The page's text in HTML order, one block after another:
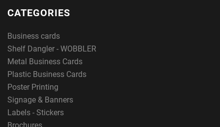
CATEGORIES
Business cards
Shelf Dangler - WOBBLER
Metal Business Cards
Plastic Business Cards
Poster Printing
Signage & Banners
Labels - Stickers